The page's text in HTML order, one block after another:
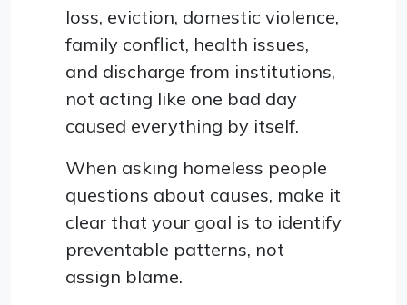
loss, eviction, domestic violence,
family conflict, health issues,
and discharge from institutions,
not acting like one bad day
caused everything by itself.
When asking homeless people
questions about causes, make it
clear that your goal is to identify
preventable patterns, not
assign blame.